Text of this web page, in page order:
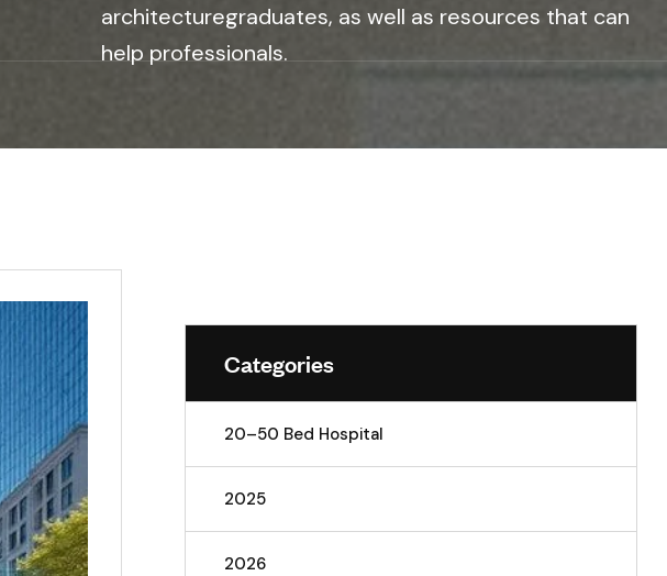
architecturegraduates, as well as resources that can
help professionals.
Categories
20–50 Bed Hospital
2025
2026